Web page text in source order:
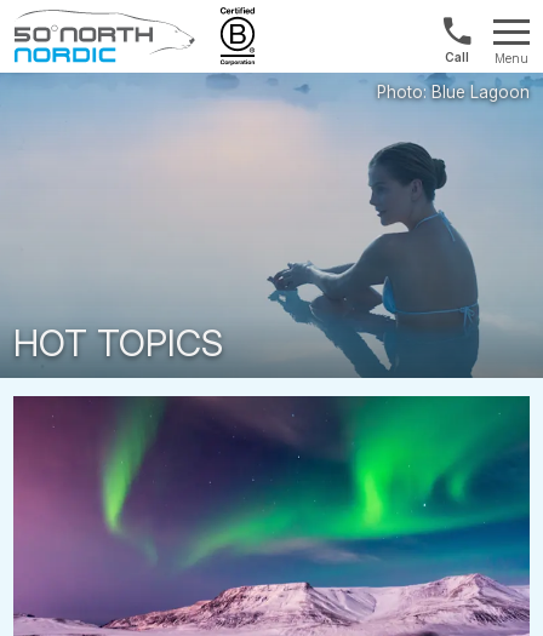
Fifty
US/
&
Menu
HOT TOPICS